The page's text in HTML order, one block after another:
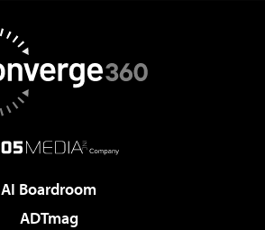
AI Boardroom
ADTmag